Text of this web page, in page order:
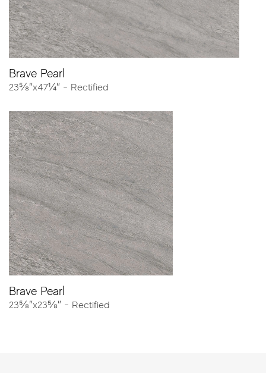
Brave Pearl
23⅝″x47¼″ - Rectified
Brave Pearl
23⅝″x23⅝″ - Rectified
Pavers
Catalog
Porcelain Pavers
Create the perfect outdoor environment with Atlas
Concorde porcelain pavers.
At20mm thick, pavers combine maximum freedom of
style and excellent performance for landscaping, patios,
pools and urban design. With high breaking strength,
weather resistance, and anti-slip properties, these Made
in USA products will elevate your next outdoor project.
Explore all the looks including wood, concrete and stone.